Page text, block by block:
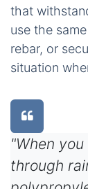
that
use the
rebar, or
situation
"When
through